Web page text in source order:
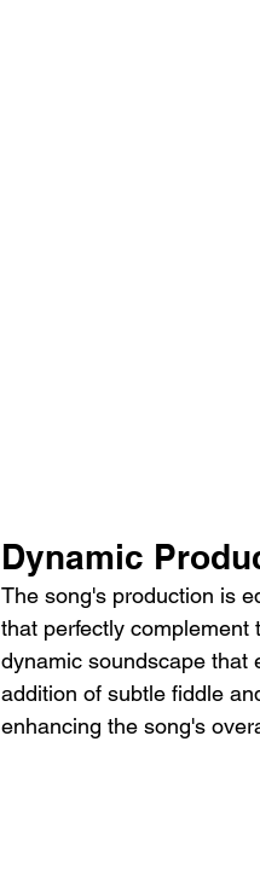
Dynamic
The song's production is
that perfectly complement
dynamic soundscape that
addition of subtle fiddle
enhancing the song's